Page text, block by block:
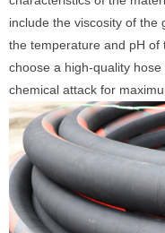
include the viscosity of the
the temperature and pH of
choose a high-quality
chemical attack for